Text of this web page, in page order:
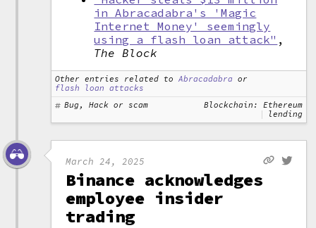
in Abracadabra's 'Magic
Internet Money' seemingly
using a flash loan attack" ,
The Block
Other entries related to Abracadabra or
flash loan attacks
Bug, Hack or scam
Blockchain: Ethereum
lending
March 24, 2025
Binance acknowledges
employee insider
trading